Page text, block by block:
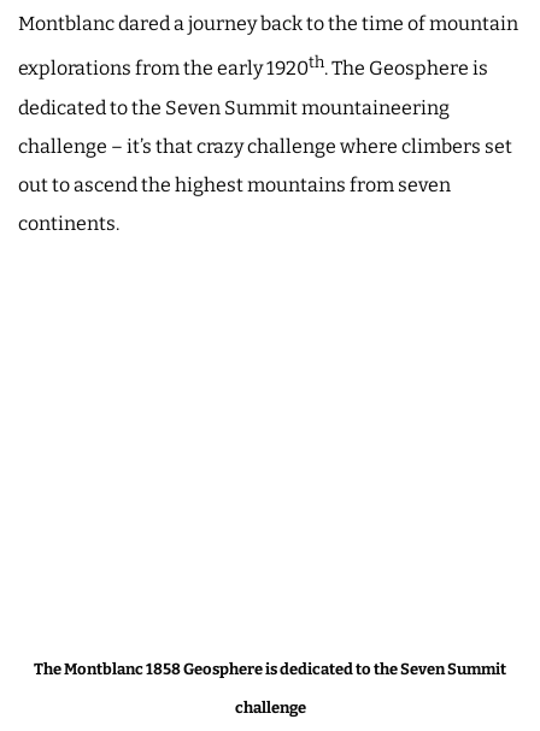
Montblanc dared a journey back to the time of mountain
explorations from the early 1920th. The Geosphere is
dedicated to the Seven Summit mountaineering
challenge – it’s that crazy challenge where climbers set
out to ascend the highest mountains from seven
continents.
The Montblanc 1858 Geosphere is dedicated to the Seven Summit
challenge